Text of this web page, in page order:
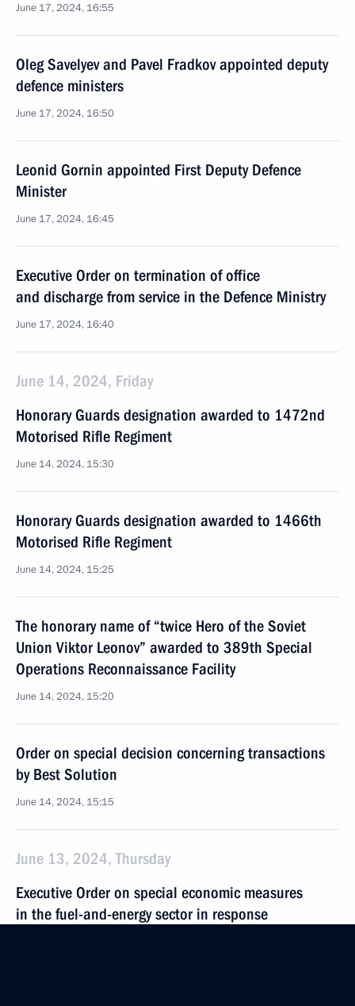
June 17, 2024, 16:55
Oleg Savelyev and Pavel Fradkov appointed deputy
defence ministers
June 17, 2024, 16:50
Leonid Gornin appointed First Deputy Defence
Minister
June 17, 2024, 16:45
Executive Order on termination of office
and discharge from service in the Defence Ministry
June 17, 2024, 16:40
June 14, 2024, Friday
Honorary Guards designation awarded to 1472nd
Motorised Rifle Regiment
June 14, 2024, 15:30
Honorary Guards designation awarded to 1466th
Motorised Rifle Regiment
June 14, 2024, 15:25
The honorary name of “twice Hero of the Soviet
Union Viktor Leonov” awarded to 389th Special
Operations Reconnaissance Facility
June 14, 2024, 15:20
Order on special decision concerning transactions
by Best Solution
June 14, 2024, 15:15
June 13, 2024, Thursday
Executive Order on special economic measures
in the fuel-and-energy sector in response